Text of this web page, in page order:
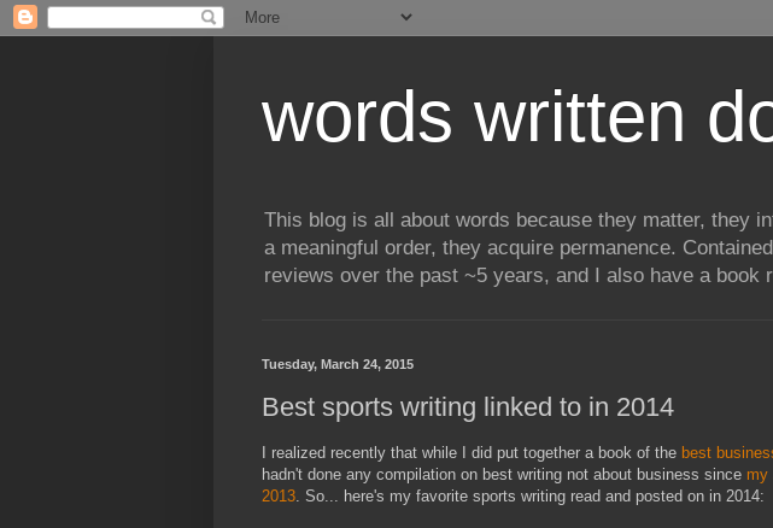
words written
This blog is all about words because they matter, they
a meaningful order, they acquire permanence.
reviews over the past ~5 years, and I also have a book
Tuesday, March 24, 2015
Best sports writing linked to in 2014
I realized recently that while I did put together a book of the best
hadn't done any compilation on best writing not about business since my
2013. So... here's my favorite sports writing read and posted on in 2014: